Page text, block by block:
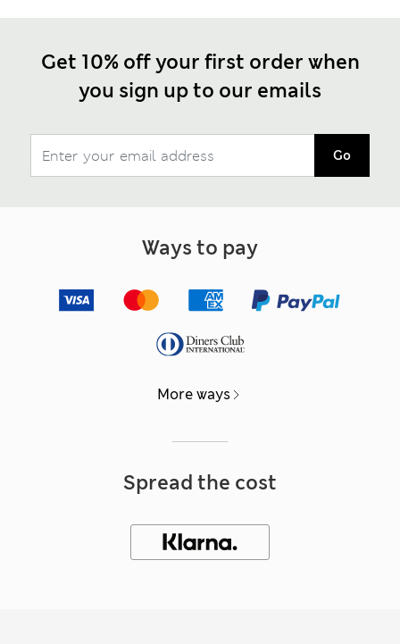
Get 10% off your first order when
you sign up to our emails
Go
Ways to pay
More ways
Spread the cost